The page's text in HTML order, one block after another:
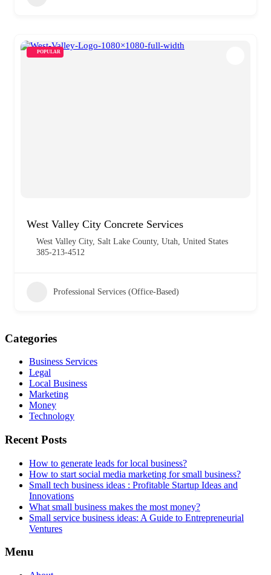
POPULAR
West Valley City Concrete Services
West Valley City, Salt Lake County, Utah, United States
385-213-4512
Professional Services (Office-Based)
Categories
Business Services
Legal
Local Business
Marketing
Money
Technology
Recent Posts
How to generate leads for local business?
How to start social media marketing for small business?
Small tech business ideas : Profitable Startup Ideas and
Innovations
What small business makes the most money?
Small service business ideas: A Guide to Entrepreneurial
Ventures
Menu